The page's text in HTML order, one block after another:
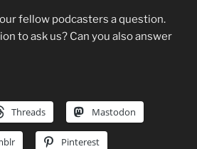
fellow podcasters a question.
to ask us? Can you also answer
Threads Mastodon
Pinterest